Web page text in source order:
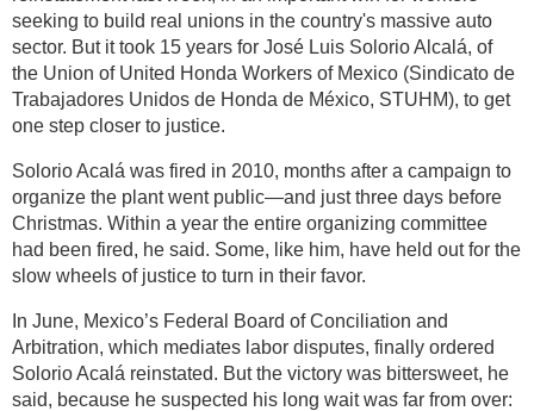
seeking to build real unions in the country's massive auto
sector. But it took 15 years for José Luis Solorio Alcalá, of
the Union of United Honda Workers of Mexico (Sindicato de
Trabajadores Unidos de Honda de México, STUHM), to get
one step closer to justice.
Solorio Acalá was fired in 2010, months after a campaign to
organize the plant went public—and just three days before
Christmas. Within a year the entire organizing committee
had been fired, he said. Some, like him, have held out for the
slow wheels of justice to turn in their favor.
In June, Mexico’s Federal Board of Conciliation and
Arbitration, which mediates labor disputes, finally ordered
Solorio Acalá reinstated. But the victory was bittersweet, he
said, because he suspected his long wait was far from over: